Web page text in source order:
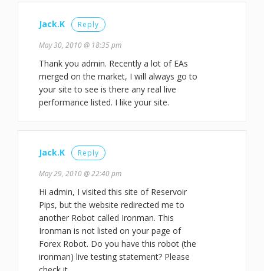
Jack.K Reply
May 30, 2010 @ 18:35 pm
Thank you admin. Recently a lot of EAs
merged on the market, I will always go to
your site to see is there any real live
performance listed. I like your site.
Jack.K Reply
May 29, 2010 @ 22:40 pm
Hi admin, I visited this site of Reservoir
Pips, but the website redirected me to
another Robot called Ironman. This
Ironman is not listed on your page of
Forex Robot. Do you have this robot (the
ironman) live testing statement? Please